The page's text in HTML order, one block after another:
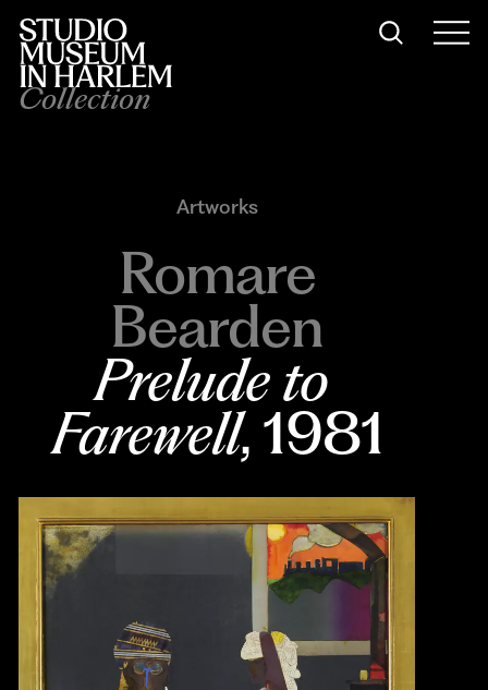
Collection
Artworks
Romare
Bearden
Prelude to
Farewell, 1981